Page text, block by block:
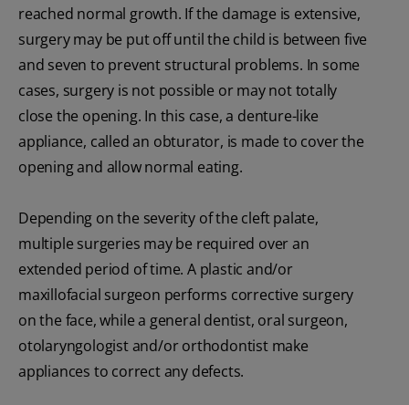
reached normal growth. If the damage is extensive,
surgery may be put off until the child is between five
and seven to prevent structural problems. In some
cases, surgery is not possible or may not totally
close the opening. In this case, a denture-like
appliance, called an obturator, is made to cover the
opening and allow normal eating.
Depending on the severity of the cleft palate,
multiple surgeries may be required over an
extended period of time. A plastic and/or
maxillofacial surgeon performs corrective surgery
on the face, while a general dentist, oral surgeon,
otolaryngologist and/or orthodontist make
appliances to correct any defects.